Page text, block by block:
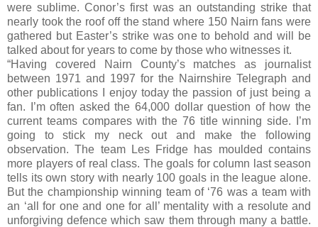
were sublime. Conor’s first was an outstanding strike that
nearly took the roof off the stand where 150 Nairn fans were
gathered but Easter’s strike was one to behold and will be
talked about for years to come by those who witnesses it.
“Having covered Nairn County’s matches as journalist
between 1971 and 1997 for the Nairnshire Telegraph and
other publications I enjoy today the passion of just being a
fan. I’m often asked the 64,000 dollar question of how the
current teams compares with the 76 title winning side. I’m
going to stick my neck out and make the following
observation. The team Les Fridge has moulded contains
more players of real class. The goals for column last season
tells its own story with nearly 100 goals in the league alone.
But the championship winning team of ‘76 was a team with
an ‘all for one and one for all’ mentality with a resolute and
unforgiving defence which saw them through many a battle.